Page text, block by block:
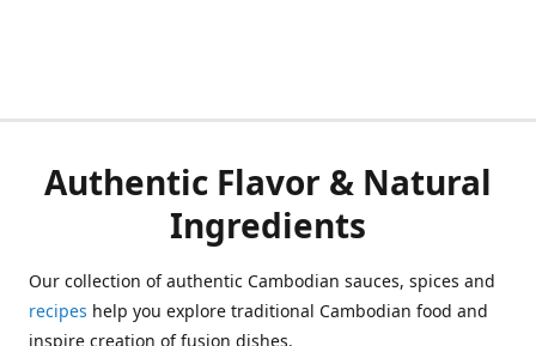
Authentic Flavor & Natural
Ingredients
Our collection of authentic Cambodian sauces, spices and
recipes help you explore traditional Cambodian food and
inspire creation of fusion dishes.